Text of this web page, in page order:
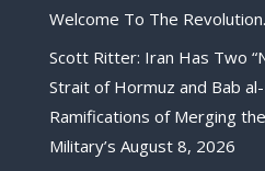
Welcome To The Revolution.
Scott Ritter: Iran Has Two
Strait of Hormuz and Bab
Ramifications of Merging
Military’s August 8, 2026